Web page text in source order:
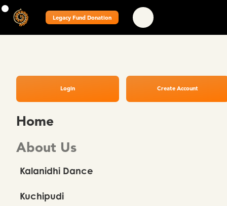
Legacy Fund Donation
Login Create Account
Home
About Us
Kalanidhi Dance
Kuchipudi